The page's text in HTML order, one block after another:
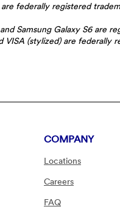
federally registered
Samsung Galaxy S6 are
VISA (stylized) are federally
COMPANY
Locations
Careers
FAQ